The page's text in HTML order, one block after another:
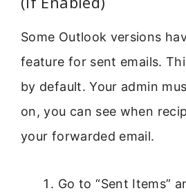
Some Outlook versions
feature for sent emails.
by default. Your admin
on, you can see when
your forwarded email.
Go to “Sent Items”